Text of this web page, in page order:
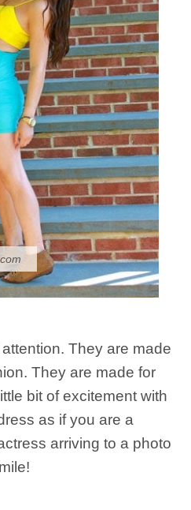
They are made
They are made for
bit of excitement with
as if you are a
arriving to a photo